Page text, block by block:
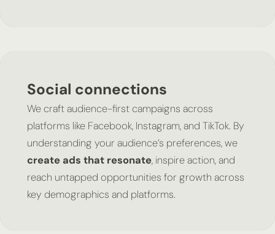
Social connections
We craft audience-first campaigns across
platforms like Facebook, Instagram, and TikTok. By
understanding your audience’s preferences, we
create ads that resonate, inspire action, and
reach untapped opportunities for growth across
key demographics and platforms.